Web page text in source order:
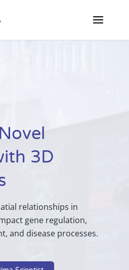
3D
relationships in
gene regulation,
and disease processes.